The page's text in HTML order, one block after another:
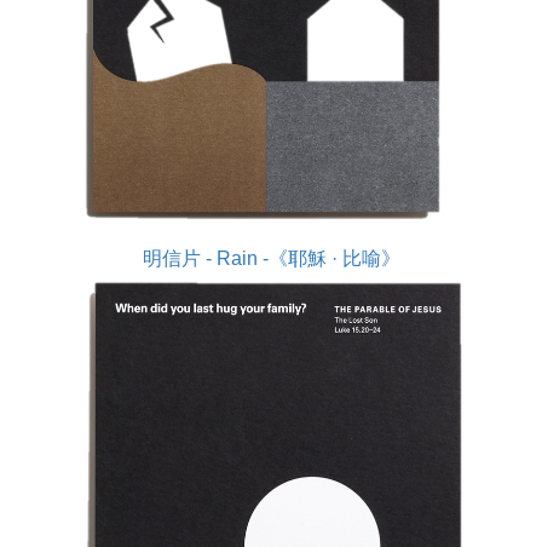
明信片 - Rain -《耶穌 · 比喻》